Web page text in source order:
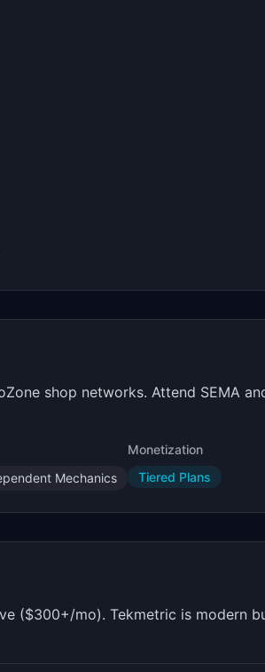
shop networks. Attend SEMA
Mechanics
Monetization
Tiered Plans
($300+/mo). Tekmetric is modern